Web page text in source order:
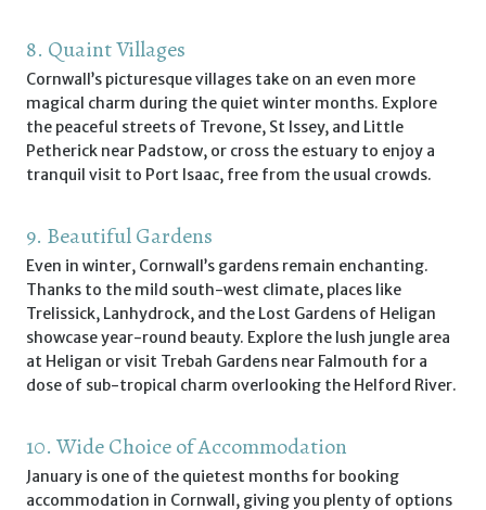
8. Quaint Villages
Cornwall’s picturesque villages take on an even more
magical charm during the quiet winter months. Explore
the peaceful streets of Trevone, St Issey, and Little
Petherick near Padstow, or cross the estuary to enjoy a
tranquil visit to Port Isaac, free from the usual crowds.
9. Beautiful Gardens
Even in winter, Cornwall’s gardens remain enchanting.
Thanks to the mild south-west climate, places like
Trelissick, Lanhydrock, and the Lost Gardens of Heligan
showcase year-round beauty. Explore the lush jungle area
at Heligan or visit Trebah Gardens near Falmouth for a
dose of sub-tropical charm overlooking the Helford River.
10. Wide Choice of Accommodation
January is one of the quietest months for booking
accommodation in Cornwall, giving you plenty of options